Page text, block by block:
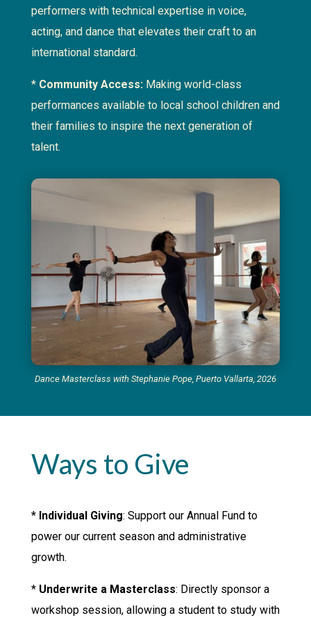
performers with technical expertise in voice,
acting, and dance that elevates their craft to an
international standard.
* Community Access:Making world-class
performances available to local school children and
their families to inspire the next generation of
talent.
Dance Masterclass with Stephanie Pope, Puerto Vallarta, 2026
Ways to Give
* Individual Giving: Support our Annual Fund to
power our current season and administrative
growth.
* Underwrite a Masterclass: Directly sponsor a
workshop session, allowing a student to study with